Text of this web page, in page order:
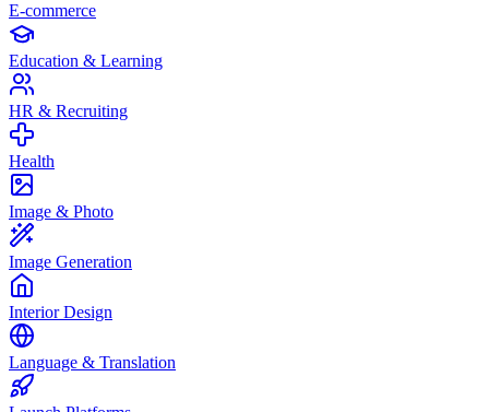
E-commerce
Education & Learning
HR & Recruiting
Health
Image & Photo
Image Generation
Interior Design
Language & Translation